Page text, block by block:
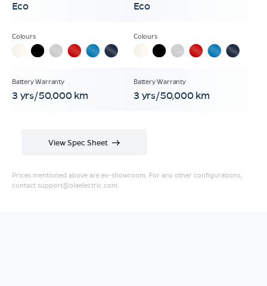
Eco Eco
3 yrs/50,000 km 3 yrs/50,000 km
Prices mentioned above are ex-showroom. For any other configurations,
contact support@olaelectric.com
View Spec Sheet